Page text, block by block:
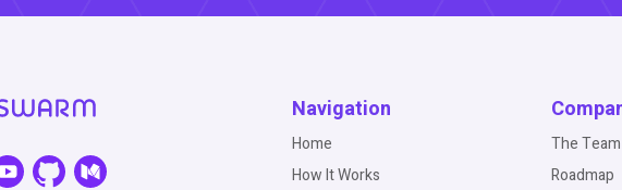
Navigation
Home
How It Works
The Team
Roadmap